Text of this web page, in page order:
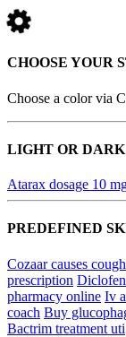
CHOOSE YOUR
Choose a color via
LIGHT OR DARK
Atarax dosage 10
PREDEFINED
Cozaar causes cough
prescription
pharmacy online Iv
coach Buy
Bactrim treatment uti